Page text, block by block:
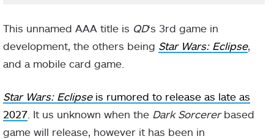
This unnamed AAA title is QD‘s 3rd game in
development, the others being Star Wars: Eclipse,
and a mobile card game.
Star Wars: Eclipseis rumored to release as late as
2027 . It us unknown when the Dark Sorcererbased
game will release, however it has been in